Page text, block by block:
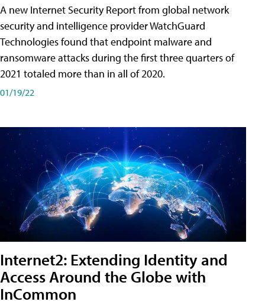
A new Internet Security Report from global network
security and intelligence provider WatchGuard
Technologies found that endpoint malware and
ransomware attacks during the first three quarters of
2021 totaled more than in all of 2020.
01/19/22
Internet2: Extending Identity and
Access Around the Globe with
InCommon